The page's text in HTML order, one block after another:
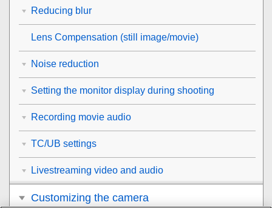
Reducing blur
Lens Compensation (still image/movie)
Noise reduction
Setting the monitor display during shooting
Recording movie audio
TC/UB settings
Livestreaming video and audio
Customizing the camera